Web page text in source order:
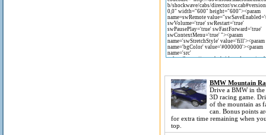
BMW Mountain
Drive a BMW in
3D racing game.
of the mountain as
can. Bonus points
for extra time remaining when
top.